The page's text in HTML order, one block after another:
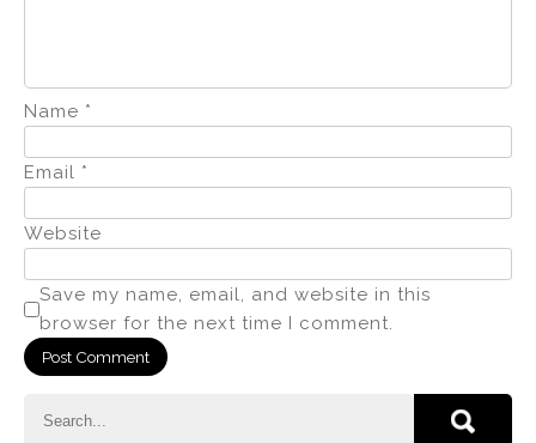
Name *
Email *
Website
Save my name, email, and website in this
browser for the next time I comment.